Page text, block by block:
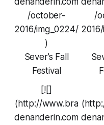
/october-
2016/img_0224/
)
Sever’s Fall
Festival
/
[![]
(http://www.bra
denanderin.com